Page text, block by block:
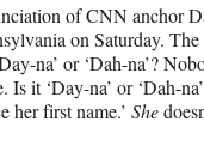
of CNN anchor
on Saturday.
na’ or ‘Dah-na’?
Is it ‘Day-na’ or ‘Dah-
her first name.’ She